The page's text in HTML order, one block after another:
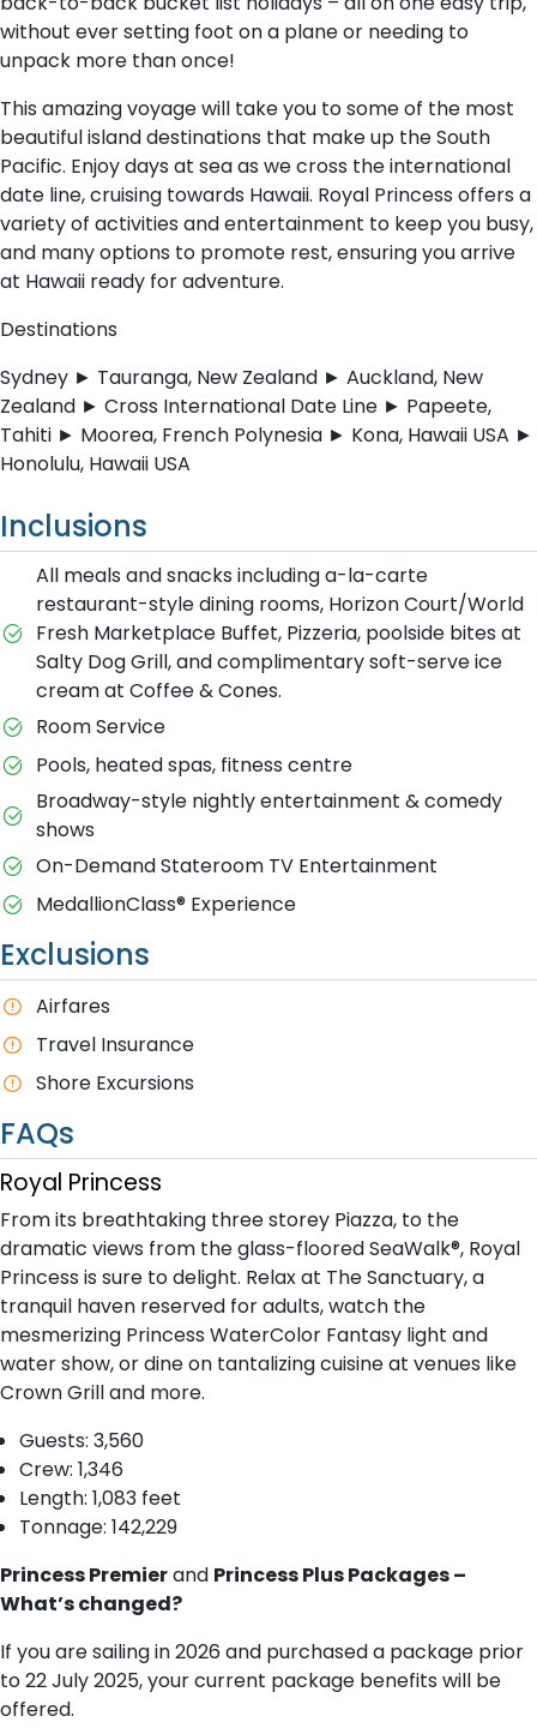
without ever setting foot on a plane or needing to
unpack more than once!
This amazing voyage will take you to some of the most
beautiful island destinations that make up the South
Pacific. Enjoy days at sea as we cross the international
date line, cruising towards Hawaii. Royal Princess offers a
variety of activities and entertainment to keep you busy,
and many options to promote rest, ensuring you arrive
at Hawaii ready for adventure.
Destinations
Sydney ► Tauranga, New Zealand ► Auckland, New
Zealand ► Cross International Date Line ► Papeete,
Tahiti ► Moorea, French Polynesia ► Kona, Hawaii USA ►
Honolulu, Hawaii USA
Inclusions
All meals and snacks including a-la-carte
restaurant-style dining rooms, Horizon Court/World
Fresh Marketplace Buffet, Pizzeria, poolside bites at
Salty Dog Grill, and complimentary soft-serve ice
cream at Coffee & Cones.
Room Service
Pools, heated spas, fitness centre
Broadway-style nightly entertainment & comedy
shows
On-Demand Stateroom TV Entertainment
MedallionClass® Experience
Exclusions
A​irfares
Travel Insurance
Shore Excursions
FAQs
Royal Princess
From its breathtaking three storey Piazza, to the
dramatic views from the glass-floored SeaWalk®, Royal
Princess is sure to delight. Relax at The Sanctuary, a
tranquil haven reserved for adults, watch the
mesmerizing Princess WaterColor Fantasy light and
water show, or dine on tantalizing cuisine at venues like
Crown Grill and more.
G​uests: 3,560
Crew: 1,346
Length: 1,083 feet
Tonnage: 142,229
Princess Premierand Princess Plus Packages –
What’s changed?
If you are sailing in 2026 and purchased a package prior
to 22 July 2025, your current package benefits will be
offered.